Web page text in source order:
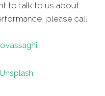
to talk to us about
please call
Unsplash